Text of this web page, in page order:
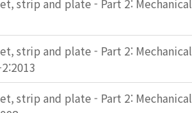
strip and plate - Part 2: Mechanical
strip and plate - Part 2: Mechanical
strip and plate - Part 2: Mechanical